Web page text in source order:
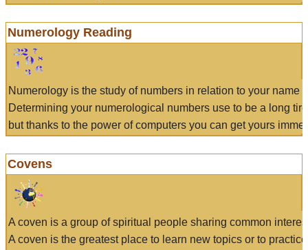
Numerology Reading
Numerology is the study of numbers in relation to your name
Determining your numerological numbers use to be a long
but thanks to the power of computers you can get yours
Covens
A coven is a group of spiritual people sharing common
A coven is the greatest place to learn new topics or to